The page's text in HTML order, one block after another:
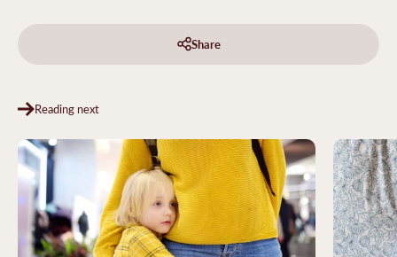
Share
Reading next